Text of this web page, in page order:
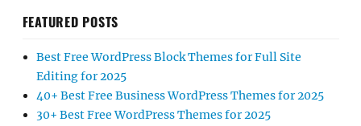
FEATURED POSTS
Best Free WordPress Block Themes for Full Site
Editing for 2025
40+ Best Free Business WordPress Themes for 2025
30+ Best Free WordPress Themes for 2025